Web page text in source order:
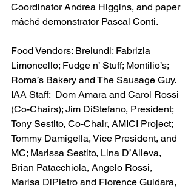
Coordinator Andrea Higgins, and paper
mâché demonstrator Pascal Conti.
Food Vendors: Brelundi; Fabrizia
Limoncello; Fudge n’ Stuff; Montilio’s;
Roma’s Bakery and The Sausage Guy.
IAA Staff:  Dom Amara and Carol Rossi
(Co-Chairs); Jim DiStefano, President;
Tony Sestito, Co-Chair, AMICI Project;
Tommy Damigella, Vice President, and
MC; Marissa Sestito, Lina D’Alleva,
Brian Patacchiola, Angelo Rossi,
Marisa DiPietro and Florence Guidara,